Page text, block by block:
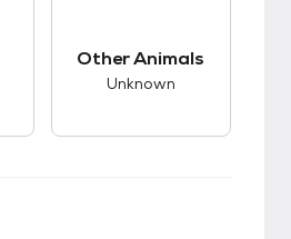
Other Animals
Unknown